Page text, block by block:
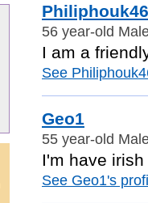
56 year-old
I am a
See
Geo1
55 year-old
I'm have
See Geo1's